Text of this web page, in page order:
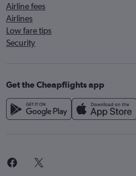
Airline fees
Airlines
Low fare tips
Security
Get the Cheapflights app